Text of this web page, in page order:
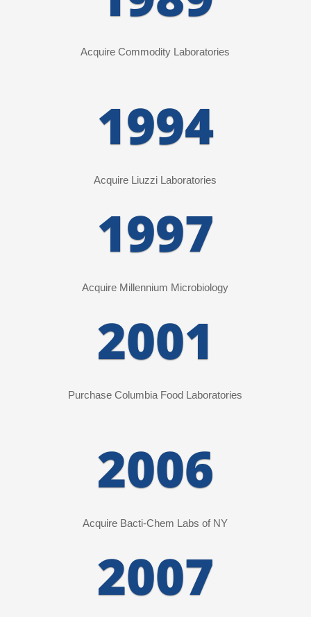
Acquire Commodity Laboratories
1994
Acquire Liuzzi Laboratories
1997
Acquire Millennium Microbiology
2001
Purchase Columbia Food Laboratories
2006
Acquire Bacti-Chem Labs of NY
2007